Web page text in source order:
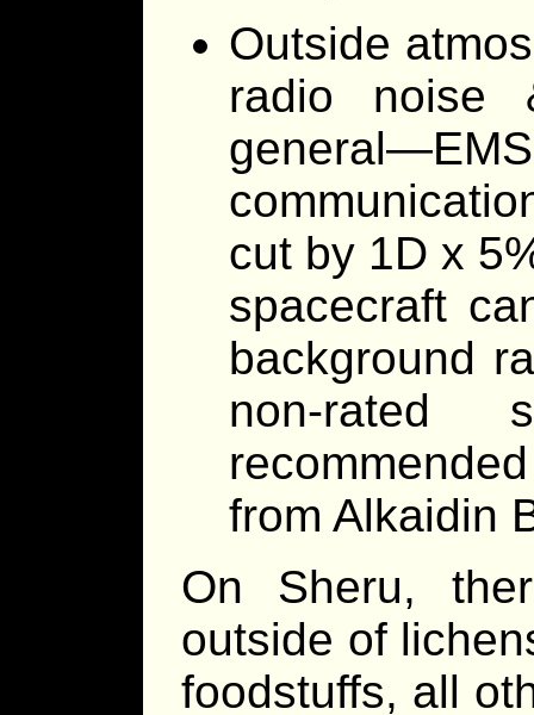
Outside
radio noise
cut by 1D x
spacecraft
background
non-rated
from Alkaidin
On Sheru,
outside of
foodstuffs, all